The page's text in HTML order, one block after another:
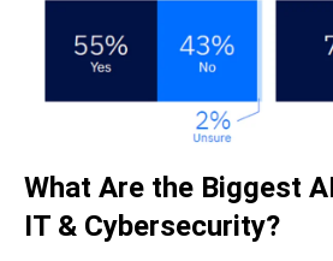
What Are the Biggest
IT & Cybersecurity?